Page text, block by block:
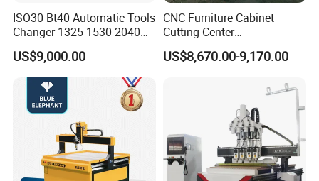
ISO30 Bt40 Automatic Tools
Changer 1325 1530 2040
Atc CNC Router
Woodworking Cutting
Machine with Drilling Head
for Wood MDF PVC ACP
US$9,000.00
CNC Furniture Cabinet
Cutting Center
Woodworking CNC Router
for Wood PVC MDF
US$8,670.00-9,170.00